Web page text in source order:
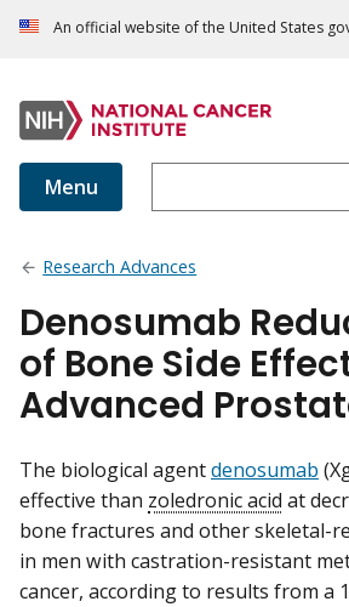
An official website of the United States
Menu
Research Advances
Denosumab
of Bone Side
Advanced
The biological agentdenosumab
effective than zoledronic acid at
bone fractures and other skeletal-
in men with castration-resistant
cancer, according to results from a